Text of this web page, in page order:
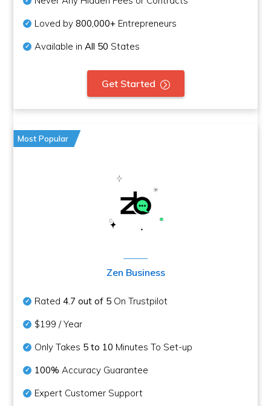
Loved by800,000+ Entrepreneurs
Available inAll 50 States
Get Started
Most Popular
Zen Business
Rated4.7 out of 5 On Trustpilot
$199 / Year
Only Takes 5 to 10 Minutes To Set-up
100% Accuracy Guarantee
Expert Customer Support